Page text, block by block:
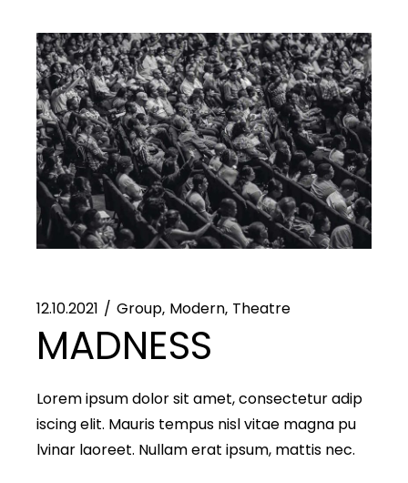
12.10.2021 Group Modern Theatre
MADNESS
Lorem ipsum dolor sit amet, consectetur adip
iscing elit. Mauris tempus nisl vitae magna pu
lvinar laoreet. Nullam erat ipsum, mattis nec.